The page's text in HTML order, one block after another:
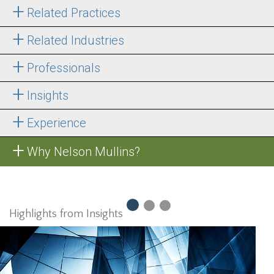
Related Practices
Related Industries
Professionals
Insights
Experience
Why Nelson Mullins?
Highlights from Insights